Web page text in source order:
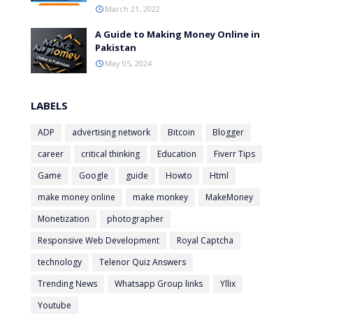
March 21, 2022
A Guide to Making Money Online in
Pakistan
May 05, 2024
LABELS
ADP advertising network Bitcoin
Blogger
career
critical thinking Education
Fiverr Tips
Game
Google guide Howto
Html
make money online
make monkey
MakeMoney
Monetization
photographer
Responsive Web Development
Royal Captcha
technology
Telenor Quiz Answers
Trending News
Whatsapp Group links
Yllix
Youtube